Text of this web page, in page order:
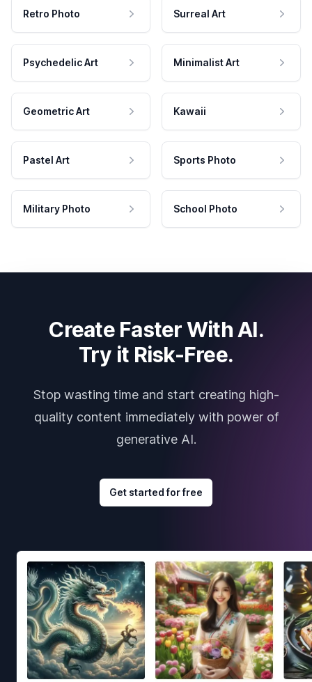
Retro Photo Surreal Art
Psychedelic Art Minimalist Art
Geometric Art Kawaii
Pastel Art Sports Photo
Military Photo School Photo
Create Faster With AI.
Try it Risk-Free.
Stop wasting time and start creating high-
quality content immediately with power of
generative AI.
Get started for free